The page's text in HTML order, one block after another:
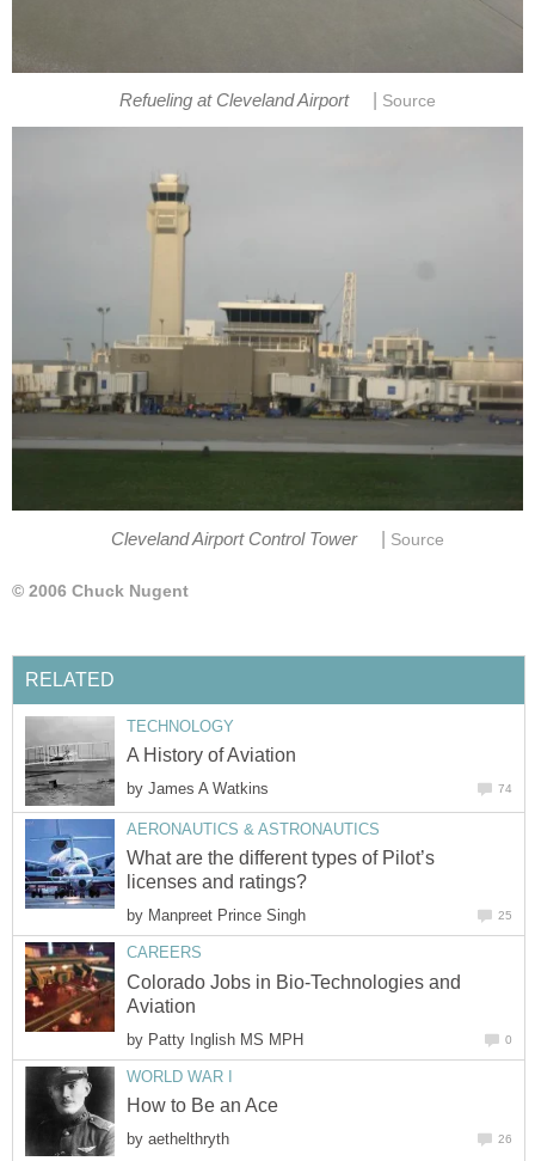
Refueling at Cleveland Airport Source
Cleveland Airport Control Tower Source
© 2006 Chuck Nugent
RELATED
TECHNOLOGY
A History of Aviation
by James A Watkins 74
AERONAUTICS & ASTRONAUTICS
What are the different types of Pilot’s
licenses and ratings?
by Manpreet Prince Singh 25
CAREERS
Colorado Jobs in Bio-Technologies and
Aviation
by Patty Inglish MS MPH 0
WORLD WAR I
How to Be an Ace
by aethelthryth 26